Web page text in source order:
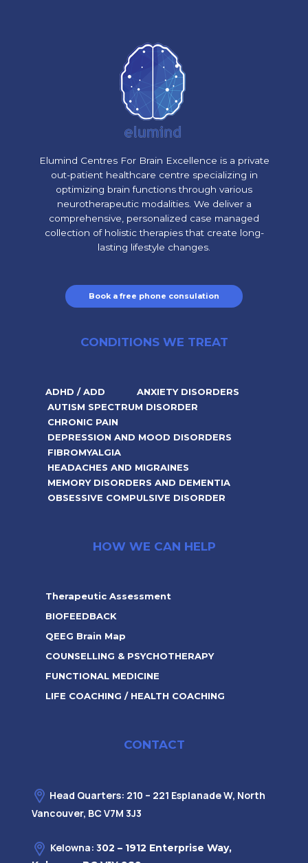
Elumind Centres For Brain Excellence is a private
out-patient healthcare centre specializing in
optimizing brain functions through various
neurotherapeutic modalities. We deliver a
comprehensive, personalized case managed
collection of holistic therapies that create long-
lasting lifestyle changes.
Book a free phone consulation
CONDITIONS WE TREAT
ADHD / ADD
ANXIETY DISORDERS
AUTISM SPECTRUM DISORDER
CHRONIC PAIN
DEPRESSION AND MOOD DISORDERS
FIBROMYALGIA
HEADACHES AND MIGRAINES
MEMORY DISORDERS AND DEMENTIA
OBSESSIVE COMPULSIVE DISORDER
HOW WE CAN HELP
Therapeutic Assessment
BIOFEEDBACK
QEEG Brain Map
COUNSELLING & PSYCHOTHERAPY
FUNCTIONAL MEDICINE
LIFE COACHING / HEALTH COACHING
CONTACT
Head Quarters: 210 – 221 Esplanade W, North
Vancouver, BC V7M 3J3
Kelowna: 302 – 1912 Enterprise Way,